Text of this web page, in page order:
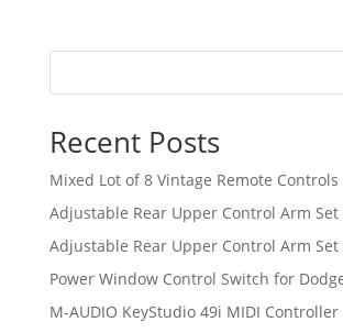
Recent Posts
Mixed Lot of 8 Vintage Remote Controls
Adjustable Rear Upper Control Arm Set
Adjustable Rear Upper Control Arm Set
Power Window Control Switch for
M-AUDIO KeyStudio 49i MIDI Controller